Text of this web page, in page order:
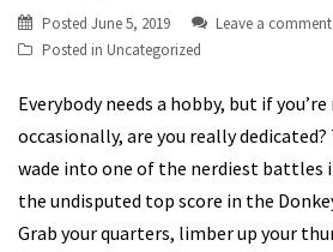
Posted June 5, 2019
Leave a comment
Posted in Uncategorized
Everybody needs a hobby, but if
occasionally, are you really
wade into one of the nerdiest battles
the undisputed top score in the
Grab your quarters, limber up your